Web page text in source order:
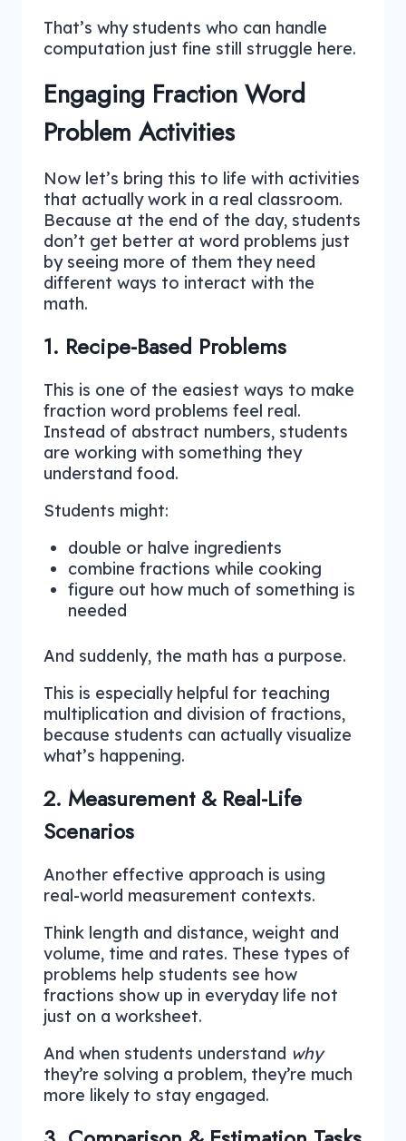
That’s why students who can handle
computation just fine still struggle here.
Engaging Fraction Word
Problem Activities
Now let’s bring this to life with activities
that actually work in a real classroom.
Because at the end of the day, students
don’t get better at word problems just
by seeing more of them they need
different ways to interact with the
math.
1. Recipe-Based Problems
This is one of the easiest ways to make
fraction word problems feel real.
Instead of abstract numbers, students
are working with something they
understand food.
Students might:
double or halve ingredients
combine fractions while cooking
figure out how much of something is
needed
And suddenly, the math has a purpose.
This is especially helpful for teaching
multiplication and division of fractions,
because students can actually visualize
what’s happening.
2. Measurement & Real-Life
Scenarios
Another effective approach is using
real-world measurement contexts.
Think length and distance, weight and
volume, time and rates. These types of
problems help students see how
fractions show up in everyday life not
just on a worksheet.
And when students understand why
they’re solving a problem, they’re much
more likely to stay engaged.